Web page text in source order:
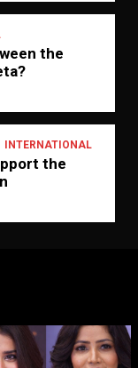
the
INTERNATIONAL
the